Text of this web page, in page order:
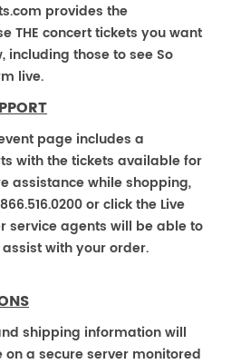
provides the
THE concert tickets you want
including those to see So
live.
page includes a
with the tickets available for
assistance while shopping,
or click the Live
service agents will be able to
with your order.
shipping information will
a secure server monitored